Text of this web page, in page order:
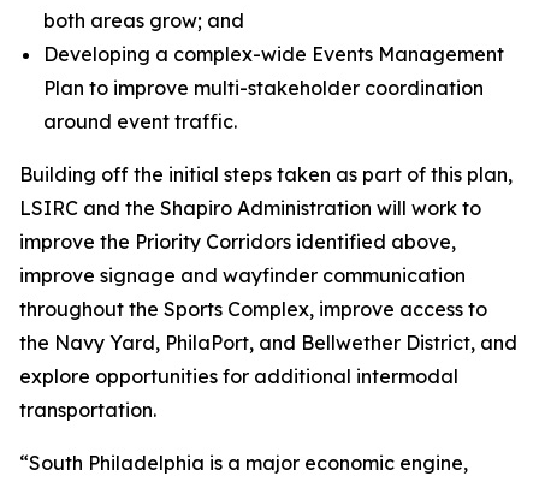
both areas grow; and
Developing a complex-wide Events Management
Plan to improve multi-stakeholder coordination
around event traffic.
Building off the initial steps taken as part of this plan,
LSIRC and the Shapiro Administration will work to
improve the Priority Corridors identified above,
improve signage and wayfinder communication
throughout the Sports Complex, improve access to
the Navy Yard, PhilaPort, and Bellwether District, and
explore opportunities for additional intermodal
transportation.
“South Philadelphia is a major economic engine,